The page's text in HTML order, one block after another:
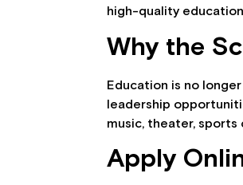
high-quality
Why the
Education is no
leadership
music, theater,
Apply